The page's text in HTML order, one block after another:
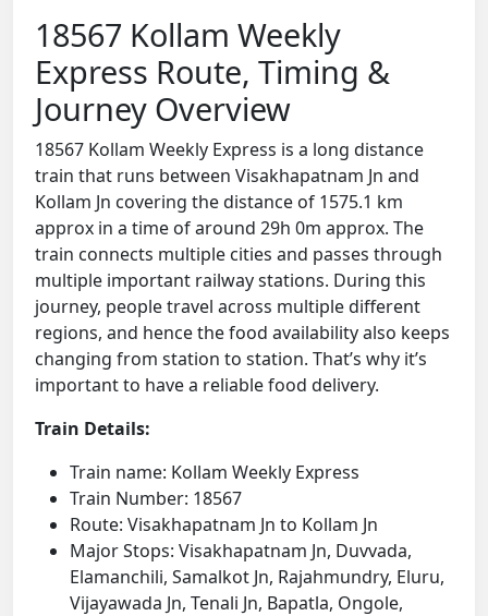
18567 Kollam Weekly
Express Route, Timing &
Journey Overview
18567 Kollam Weekly Express is a long distance
train that runs between Visakhapatnam Jn and
Kollam Jn covering the distance of 1575.1 km
approx in a time of around 29h 0m approx. The
train connects multiple cities and passes through
multiple important railway stations. During this
journey, people travel across multiple different
regions, and hence the food availability also keeps
changing from station to station. That’s why it’s
important to have a reliable food delivery.
Train Details:
Train name: Kollam Weekly Express
Train Number: 18567
Route: Visakhapatnam Jn to Kollam Jn
Major Stops: Visakhapatnam Jn, Duvvada,
Elamanchili, Samalkot Jn, Rajahmundry, Eluru,
Vijayawada Jn, Tenali Jn, Bapatla, Ongole,